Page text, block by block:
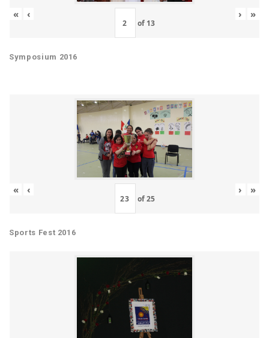
« ‹
of 13
› »
Symposium 2016
« ‹
of25
› »
Sports Fest 2016